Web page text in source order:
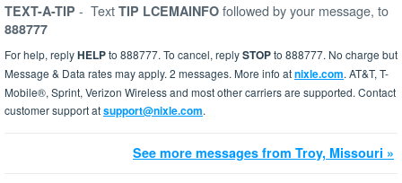
TEXT-A-TIP - Text TIP LCEMAINFO followed by your message, to
888777
For help, replyHELPto 888777. To cancel, replySTOPto 888777. No charge but
Message & Data rates may apply. 2 messages. More info atnixle.com. AT&T, T-
Mobile®, Sprint, Verizon Wireless and most other carriers are supported. Contact
customer support atsupport@nixle.com.
See more messages from Troy, Missouri »